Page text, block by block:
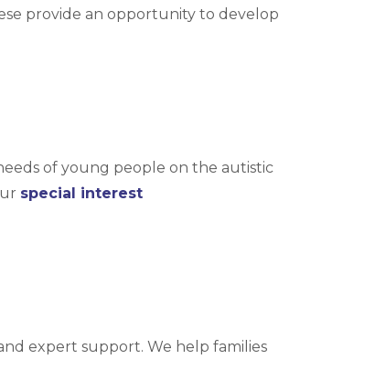
provide an opportunity to develop
of young people on the autistic
special interest
expert support. We help families